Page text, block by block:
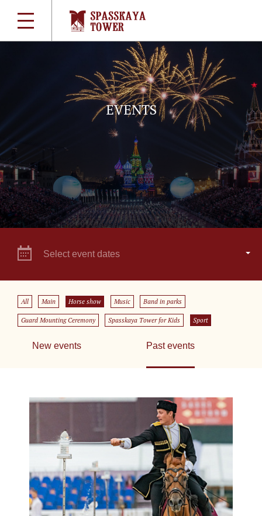
EVENTS
Select event dates
All Main Horse show Music Band in parks
Guard Mounting Ceremony Spasskaya Tower for Kids Sport
New events Past events